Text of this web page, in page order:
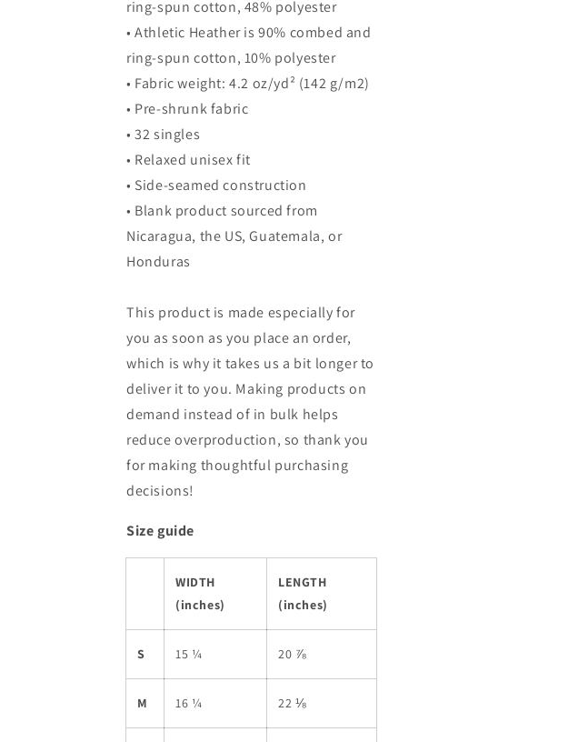
ring-spun cotton, 48% polyester
• Athletic Heather is 90% combed and
ring-spun cotton, 10% polyester
• Fabric weight: 4.2 oz/yd² (142 g/m2)
• Pre-shrunk fabric
• 32 singles
• Relaxed unisex fit
• Side-seamed construction
• Blank product sourced from
Nicaragua, the US, Guatemala, or
Honduras
This product is made especially for
you as soon as you place an order,
which is why it takes us a bit longer to
deliver it to you. Making products on
demand instead of in bulk helps
reduce overproduction, so thank you
for making thoughtful purchasing
decisions!
Size guide
WIDTH
(inches)
LENGTH
(inches)
S 15 ¼ 20 ⅞
M 16 ¼ 22 ⅛